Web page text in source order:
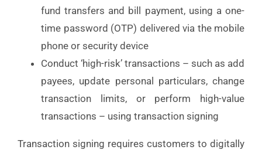
fund transfers and bill payment, using a one-
time password (OTP) delivered via the mobile
phone or security device
Conduct ‘high-risk’ transactions – such as add
payees, update personal particulars, change
transaction limits, or perform high-value
transactions – using transaction signing
Transaction signing requires customers to digitally